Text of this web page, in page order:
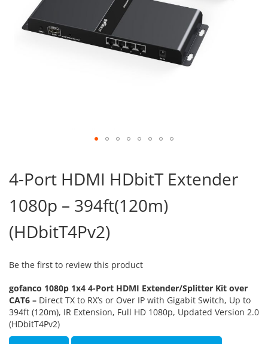
the
beginning
of
the
images
gallery
4-Port HDMI HDbitT Extender
1080p – 394ft(120m)
(HDbitT4Pv2)
Be the first to review this product
gofanco 1080p 1x4 4-Port HDMI Extender/Splitter Kit over
CAT6 – Direct TX to RX’s or Over IP with Gigabit Switch, Up to
394ft (120m), IR Extension, Full HD 1080p, Updated Version 2.0
(HDbitT4Pv2)